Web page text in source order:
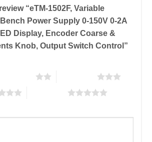
“eTM-1502F, Variable
Power Supply 0-150V 0-2A
Display, Encoder Coarse &
Knob, Output Switch Control”